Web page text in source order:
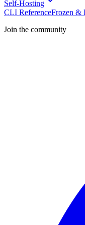
Self-Hosting
CLI ReferenceFrozen &
Join the community